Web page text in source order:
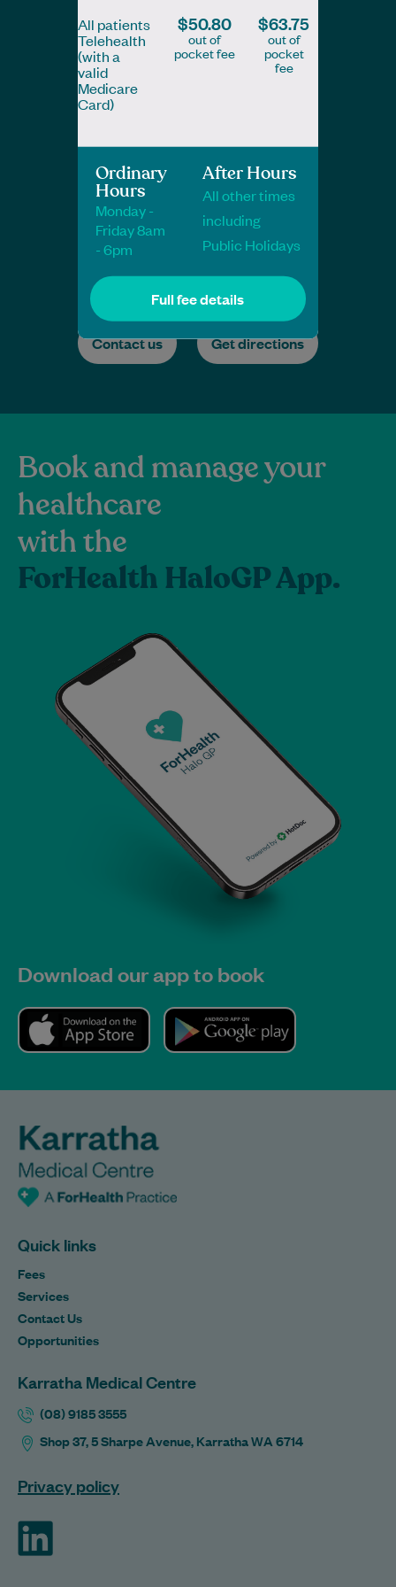
Contact us Get directions
Book and manage your
healthcare
with the
ForHealth HaloGP App.
Download our app to book
Quick links
Fees
Services
Contact Us
Opportunities
Karratha Medical Centre
(08) 9185 3555
Shop 37, 5 Sharpe Avenue, Karratha WA 6714
Privacy policy
All patients
Telehealth
(with a
valid
Medicare
Card)
$50.80
out of
pocket fee
$63.75
out of
pocket
fee
Ordinary
Hours
Monday -
Friday 8am
- 6pm
After Hours
All other times
including
Public Holidays
Full fee details